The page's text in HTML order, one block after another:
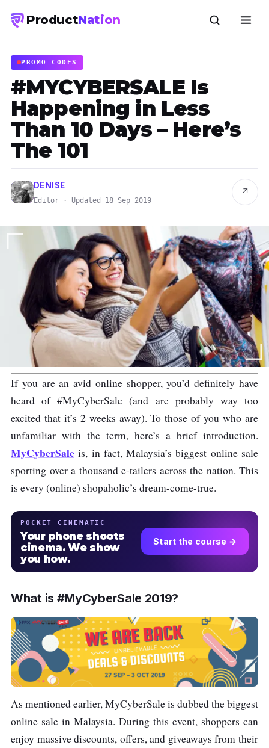
ProductNation
PROMO CODES
#MYCYBERSALE Is
Happening in Less
Than 10 Days – Here’s
The 101
DENISE
Editor · Updated 18 Sep 2019
↗
If you are an avid online shopper, you’d definitely have
heard of #MyCyberSale (and are probably way too
excited that it’s 2 weeks away). To those of you who are
unfamiliar with the term, here’s a brief introduction.
MyCyberSale is, in fact, Malaysia’s biggest online sale
sporting over a thousand e-tailers across the nation. This
is every (online) shopaholic’s dream-come-true.
POCKET CINEMATIC
Your phone shoots
cinema. We show
you how.
Start the course →
What is #MyCyberSale 2019?
As mentioned earlier, MyCyberSale is dubbed the biggest
online sale in Malaysia. During this event, shoppers can
enjoy massive discounts, offers, and giveaways from their